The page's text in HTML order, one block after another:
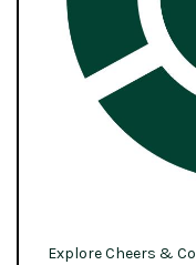
Explore Cheers &